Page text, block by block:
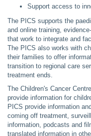
Support access to
The PICS supports the
and online training,
that work to integrate and
The PICS also works with
their families to offer
transition to regional care
treatment ends.
The Children's Cancer
provide information for
PICS provide information
coming off treatment,
information, podcasts and
translated information in